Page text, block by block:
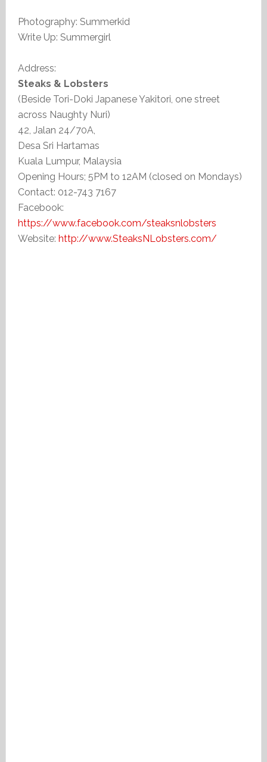
Photography: Summerkid
Write Up: Summergirl
Address:
Steaks & Lobsters
(Beside Tori-Doki Japanese Yakitori, one street
across Naughty Nuri)
42, Jalan 24/70A,
Desa Sri Hartamas
Kuala Lumpur, Malaysia
Opening Hours; 5PM to 12AM (closed on Mondays)
Contact: 012-743 7167
Facebook:
https://www.facebook.com/steaksnlobsters
Website: http://www.SteaksNLobsters.com/